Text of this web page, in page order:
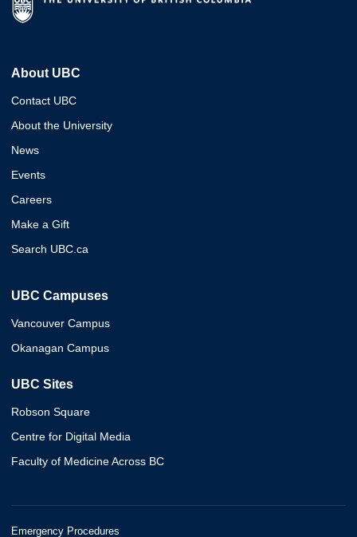
About UBC
Contact UBC
About the University
News
Events
Careers
Make a Gift
Search UBC.ca
UBC Campuses
Vancouver Campus
Okanagan Campus
UBC Sites
Robson Square
Centre for Digital Media
Faculty of Medicine Across BC
Emergency Procedures